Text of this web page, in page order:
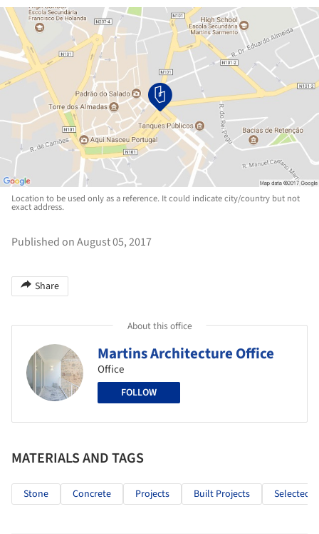
Location to be used only as a reference. It could indicate city/country but not
exact address.
Published on August 05, 2017
Share
About this office
Martins Architecture Office
Office
FOLLOW
MATERIALS AND TAGS
Stone Concrete Projects Built Projects Selected